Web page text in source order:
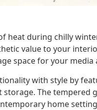
heat during chilly
value to your
space for your media
with style by
The tempered
home